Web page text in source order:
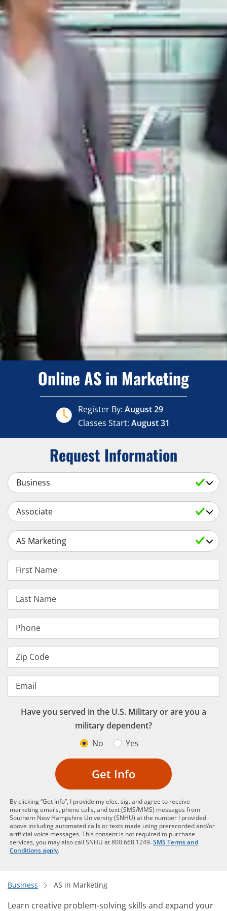
Online AS in Marketing
Register By: August 29
Classes Start: August 31
Request Information
Select a Subject
Select an Academic Level
Select a Degree
First Name
Last Name
Phone
Zip Code
Email
Have you served in the U.S. Military or are you a
military dependent?
No
Yes
Get Info
By clicking “Get Info”, I provide my elec. sig. and agree to receive
marketing emails, phone calls, and text (SMS/MMS) messages from
Southern New Hampshire University (SNHU) at the number I provided
above including automated calls or texts made using prerecorded and/or
artificial voice messages. This consent is not required to purchase
services, you may also call SNHU at 800.668.1249.SMS Terms and
Conditions apply.
Business AS in Marketing
Learn creative problem-solving skills and expand your